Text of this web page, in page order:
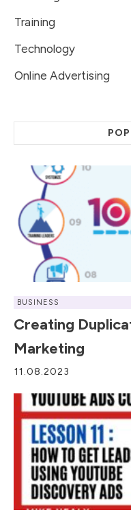
Training
Technology
Online Advertising
BUSINESS
Creating
Marketing
11.08.2023